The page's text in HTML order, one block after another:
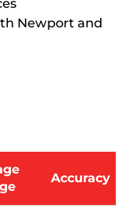
Newport and
Accuracy